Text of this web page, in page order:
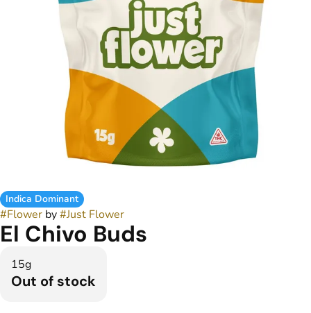
Indica Dominant
#Flower by#Just Flower
El Chivo Buds
15g
Out of stock